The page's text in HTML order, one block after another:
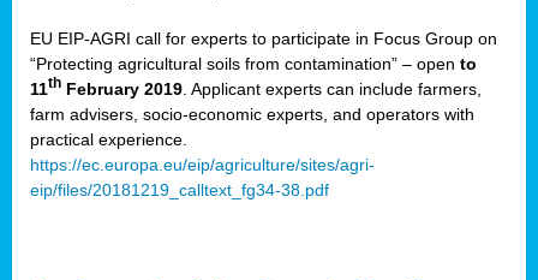
EU EIP-AGRI call for experts to participate in Focus Group on
“Protecting agricultural soils from contamination” – open to
11th February 2019 . Applicant experts can include farmers,
farm advisers, socio-economic experts, and operators with
practical experience.
https://ec.europa.eu/eip/agriculture/sites/agri-
eip/files/20181219_calltext_fg34-38.pdf